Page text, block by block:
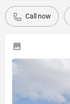
Call now